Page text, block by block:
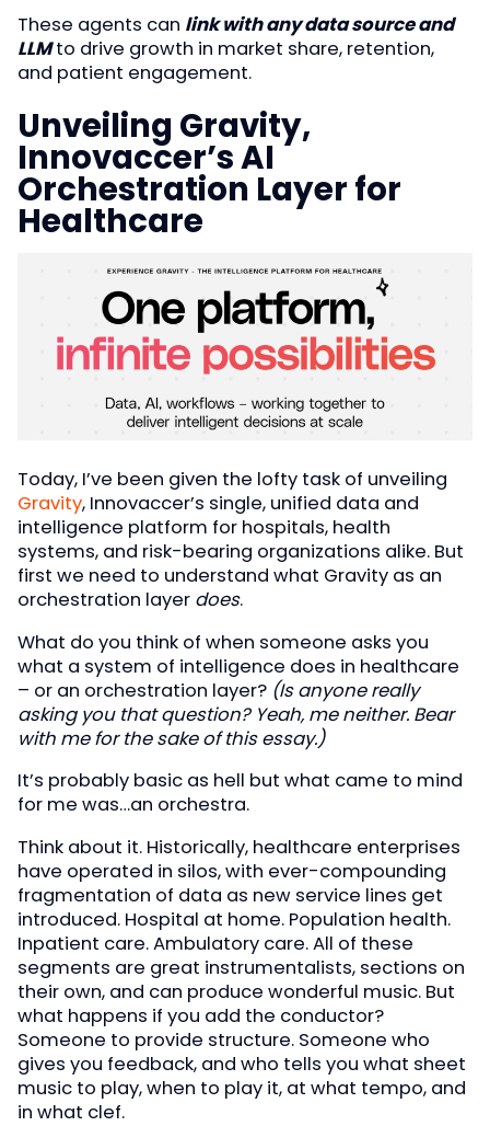
These agents can link with any data source and
LLMto drive growth in market share, retention,
and patient engagement.
Unveiling Gravity,
Innovaccer’s AI
Orchestration Layer for
Healthcare
Today, I’ve been given the lofty task of unveiling
Gravity, Innovaccer’s single, unified data and
intelligence platform for hospitals, health
systems, and risk-bearing organizations alike. But
first we need to understand what Gravity as an
orchestration layer does.
What do you think of when someone asks you
what a system of intelligence does in healthcare
– or an orchestration layer? (Is anyone really
asking you that question? Yeah, me neither. Bear
with me for the sake of this essay.)
It’s probably basic as hell but what came to mind
for me was…an orchestra.
Think about it. Historically, healthcare enterprises
have operated in silos, with ever-compounding
fragmentation of data as new service lines get
introduced. Hospital at home. Population health.
Inpatient care. Ambulatory care. All of these
segments are great instrumentalists, sections on
their own, and can produce wonderful music. But
what happens if you add the conductor?
Someone to provide structure. Someone who
gives you feedback, and who tells you what sheet
music to play, when to play it, at what tempo, and
in what clef.